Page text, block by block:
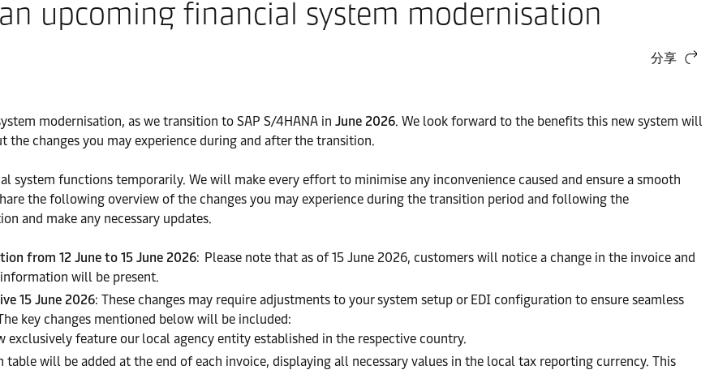
upcoming financial system modernisation
分享
modernisation, as we transition to SAP S/4HANA in June 2026. We look forward to the benefits this new system will
changes you may experience during and after the transition.
system functions temporarily. We will make every effort to minimise any inconvenience caused and ensure a smooth
the following overview of the changes you may experience during the transition period and following the
and make any necessary updates.
from 12 June to 15 June 2026: Please note that as of 15 June 2026, customers will notice a change in the invoice and
will be present.
15 June 2026: These changes may require adjustments to your system setup or EDI configuration to ensure seamless
key changes mentioned below will be included:
exclusively feature our local agency entity established in the respective country.
table will be added at the end of each invoice, displaying all necessary values in the local tax reporting currency. This